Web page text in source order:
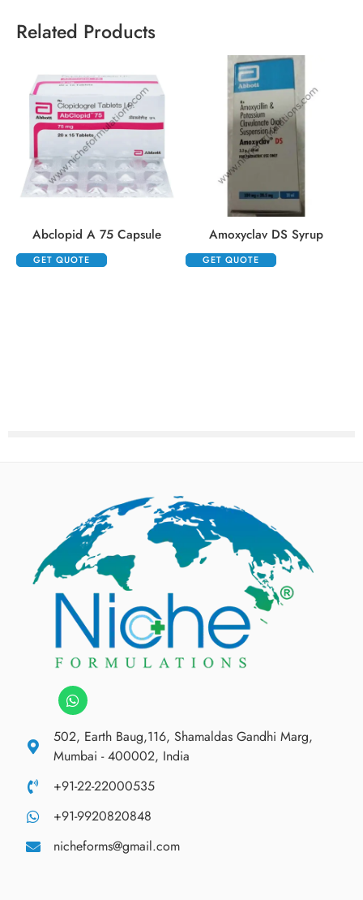
Related Products
Abclopid A 75 Capsule
GET QUOTE
Amoxyclav DS Syrup
GET QUOTE
502, Earth Baug,116, Shamaldas Gandhi Marg,
Mumbai - 400002, India
+91-22-22000535
+91-9920820848
nicheforms@gmail.com